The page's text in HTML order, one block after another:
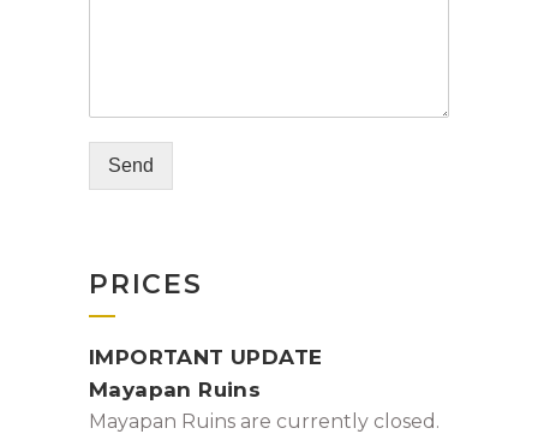
Send
PRICES
IMPORTANT UPDATE
Mayapan Ruins
Mayapan Ruins are currently closed.